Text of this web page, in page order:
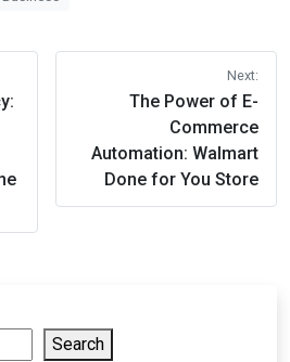
Next:
The Power of E-
Commerce
Automation: Walmart
Done for You Store
Search